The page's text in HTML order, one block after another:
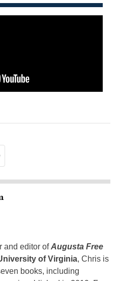
and editor ofAugusta Free
of Virginia, Chris is
books, including